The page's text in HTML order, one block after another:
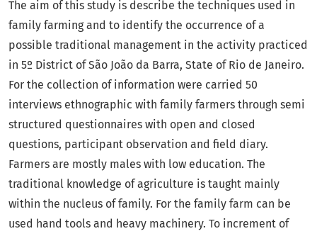
The aim of this study is describe the techniques used in
family farming and to identify the occurrence of a
possible traditional management in the activity practiced
in 5º District of São João da Barra, State of Rio de Janeiro.
For the collection of information were carried 50
interviews ethnographic with family farmers through semi
structured questionnaires with open and closed
questions, participant observation and field diary.
Farmers are mostly males with low education. The
traditional knowledge of agriculture is taught mainly
within the nucleus of family. For the family farm can be
used hand tools and heavy machinery. To increment of